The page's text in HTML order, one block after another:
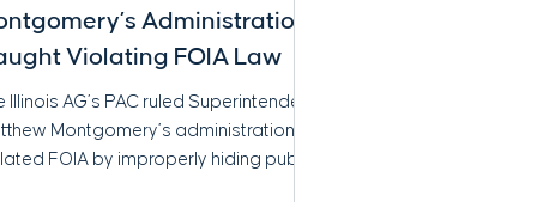
Administration
Violating FOIA Law
Illinois AG’s PAC ruled Superintendent
Montgomery’s administration
FOIA by improperly hiding public